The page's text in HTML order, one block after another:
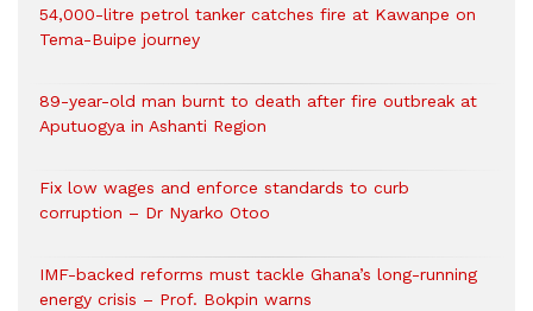
54,000-litre petrol tanker catches fire at Kawanpe on
Tema-Buipe journey
89-year-old man burnt to death after fire outbreak at
Aputuogya in Ashanti Region
Fix low wages and enforce standards to curb
corruption – Dr Nyarko Otoo
IMF-backed reforms must tackle Ghana’s long-running
energy crisis – Prof. Bokpin warns